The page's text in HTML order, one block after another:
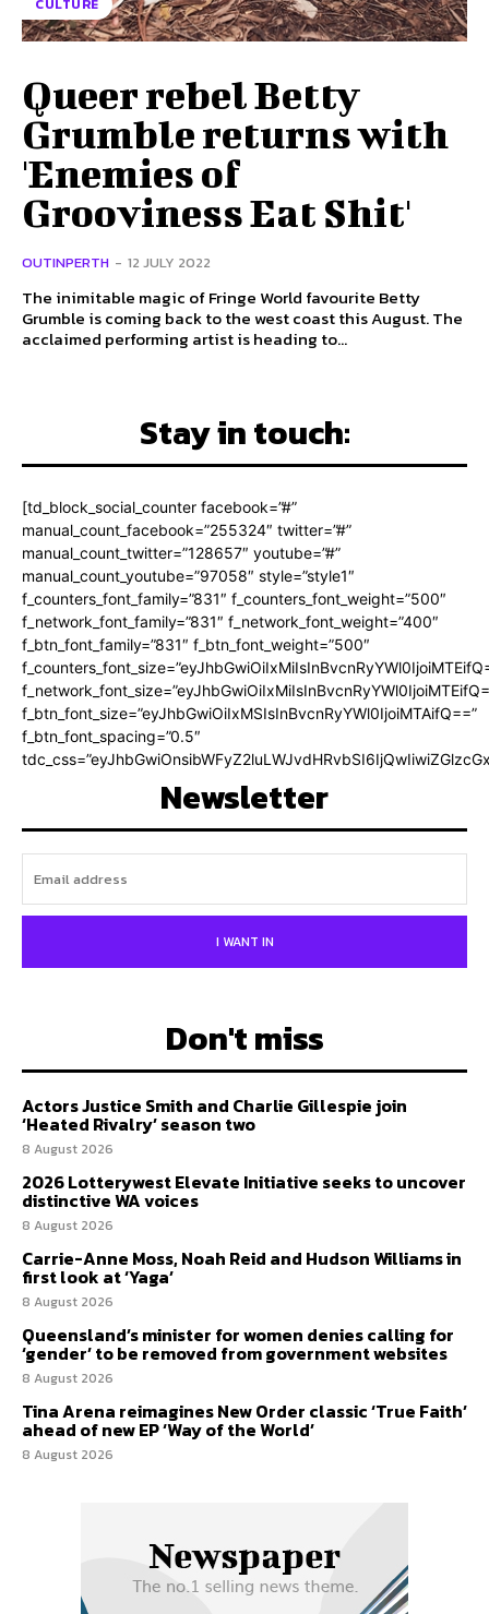
CULTURE
Queer rebel Betty
Grumble returns with
'Enemies of
Grooviness Eat Shit'
OUTINPERTH - 12 JULY 2022
The inimitable magic of Fringe World favourite Betty
Grumble is coming back to the west coast this August. The
acclaimed performing artist is heading to...
Stay in touch:
[td_block_social_counter facebook=”#”
manual_count_facebook=”255324″ twitter=”#”
manual_count_twitter=”128657″ youtube=”#”
manual_count_youtube=”97058″ style=”style1″
f_counters_font_family=”831″ f_counters_font_weight=”500″
f_network_font_family=”831″ f_network_font_weight=”400″
f_btn_font_family=”831″ f_btn_font_weight=”500″
f_btn_font_size=”eyJhbGwiOiIxMSIsInBvcnRyYWl0IjoiMTAifQ==”
f_btn_font_spacing=”0.5″
Newsletter
I WANT IN
Don't miss
Actors Justice Smith and Charlie Gillespie join
‘Heated Rivalry’ season two
8 August 2026
2026 Lotterywest Elevate Initiative seeks to uncover
distinctive WA voices
8 August 2026
Carrie-Anne Moss, Noah Reid and Hudson Williams in
first look at ‘Yaga’
8 August 2026
Queensland’s minister for women denies calling for
‘gender’ to be removed from government websites
8 August 2026
Tina Arena reimagines New Order classic ‘True Faith’
ahead of new EP ‘Way of the World’
8 August 2026